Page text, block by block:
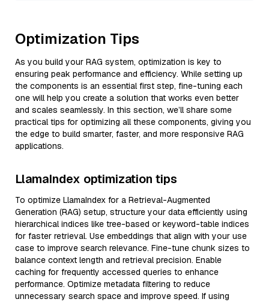
Optimization Tips
As you build your RAG system, optimization is key to
ensuring peak performance and efficiency. While setting up
the components is an essential first step, fine-tuning each
one will help you create a solution that works even better
and scales seamlessly. In this section, we’ll share some
practical tips for optimizing all these components, giving you
the edge to build smarter, faster, and more responsive RAG
applications.
LlamaIndex optimization tips
To optimize LlamaIndex for a Retrieval-Augmented
Generation (RAG) setup, structure your data efficiently using
hierarchical indices like tree-based or keyword-table indices
for faster retrieval. Use embeddings that align with your use
case to improve search relevance. Fine-tune chunk sizes to
balance context length and retrieval precision. Enable
caching for frequently accessed queries to enhance
performance. Optimize metadata filtering to reduce
unnecessary search space and improve speed. If using